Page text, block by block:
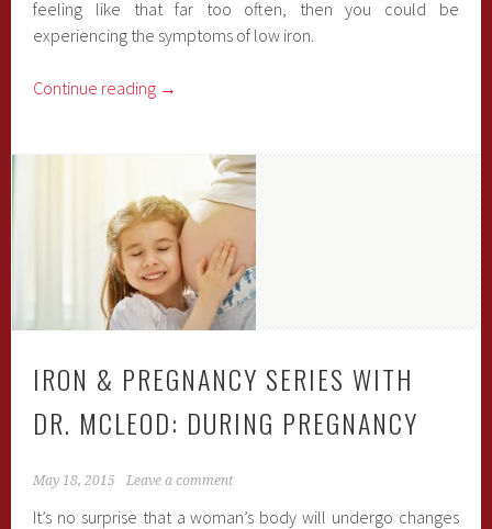
feeling like that far too often, then you could be
experiencing the symptoms of low iron.
Continue reading →
IRON & PREGNANCY SERIES WITH
DR. MCLEOD: DURING PREGNANCY
May 18, 2015 Leave a comment
It’s no surprise that a woman’s body will undergo changes